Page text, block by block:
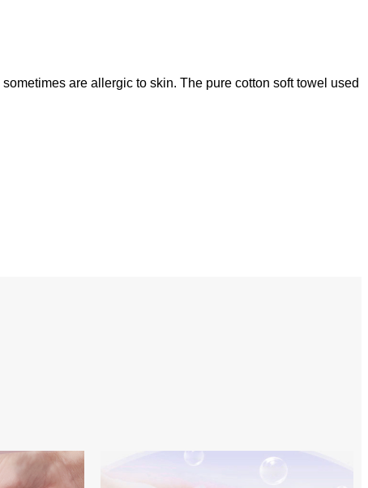
are allergic to skin. The pure cotton soft towel used